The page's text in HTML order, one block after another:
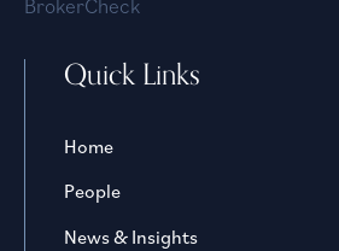
Quick Links
Home
People
News & Insights